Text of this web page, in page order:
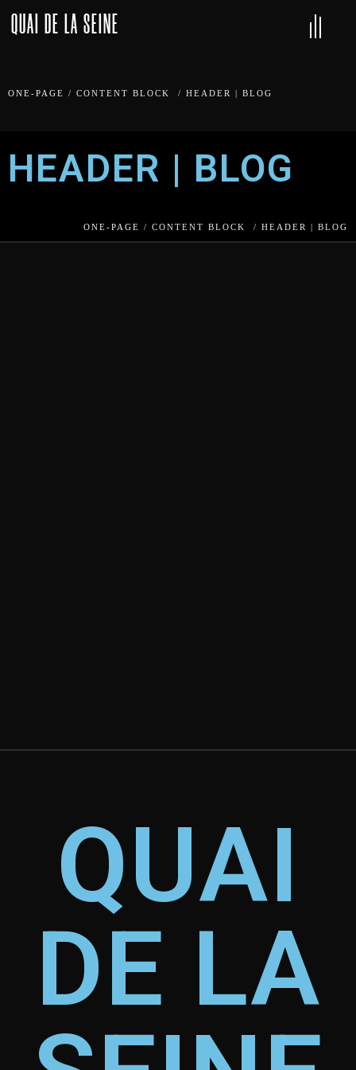
QUAI DE LA SEINE
ONE-PAGE / CONTENT BLOCK / HEADER | BLOG
HEADER | BLOG
ONE-PAGE / CONTENT BLOCK / HEADER | BLOG
QUAI
DE LA